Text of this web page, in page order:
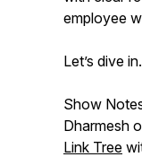
employee
Let’s dive in.
Show
Dharmesh
Link Tree